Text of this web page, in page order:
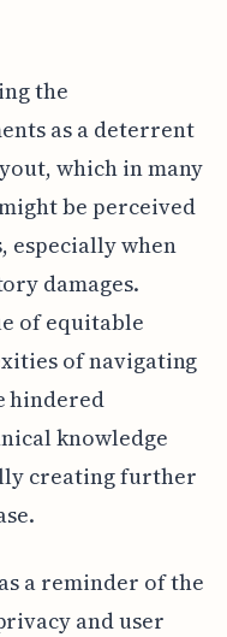
the
as a deterrent
which in many
might be perceived
especially when
damages.
of equitable
of navigating
hindered
knowledge
creating further
a reminder of the
and user